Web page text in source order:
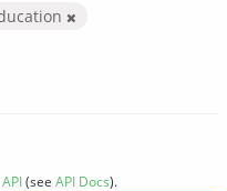
API(see API Docs).